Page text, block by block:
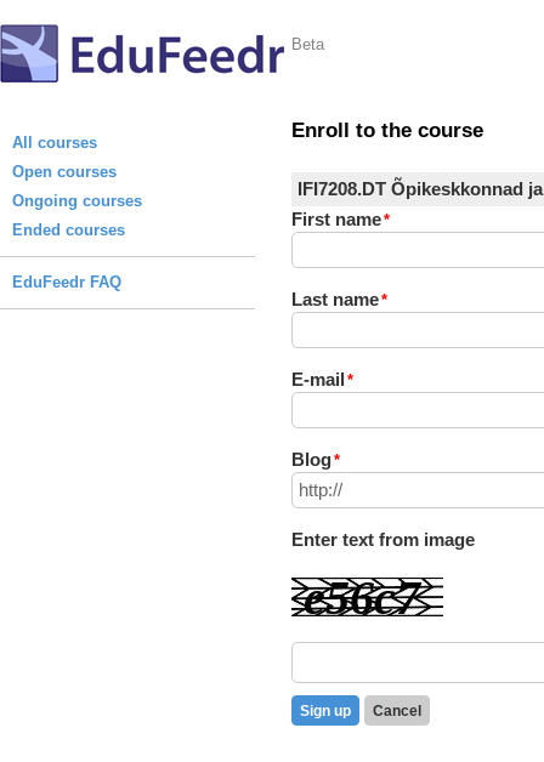
Beta
All courses
Open courses
Ongoing courses
Ended courses
EduFeedr FAQ
Enroll to the course
IFI7208.DT Õpikeskkonnad
First name*
Last name*
E-mail *
Blog*
Enter text from image